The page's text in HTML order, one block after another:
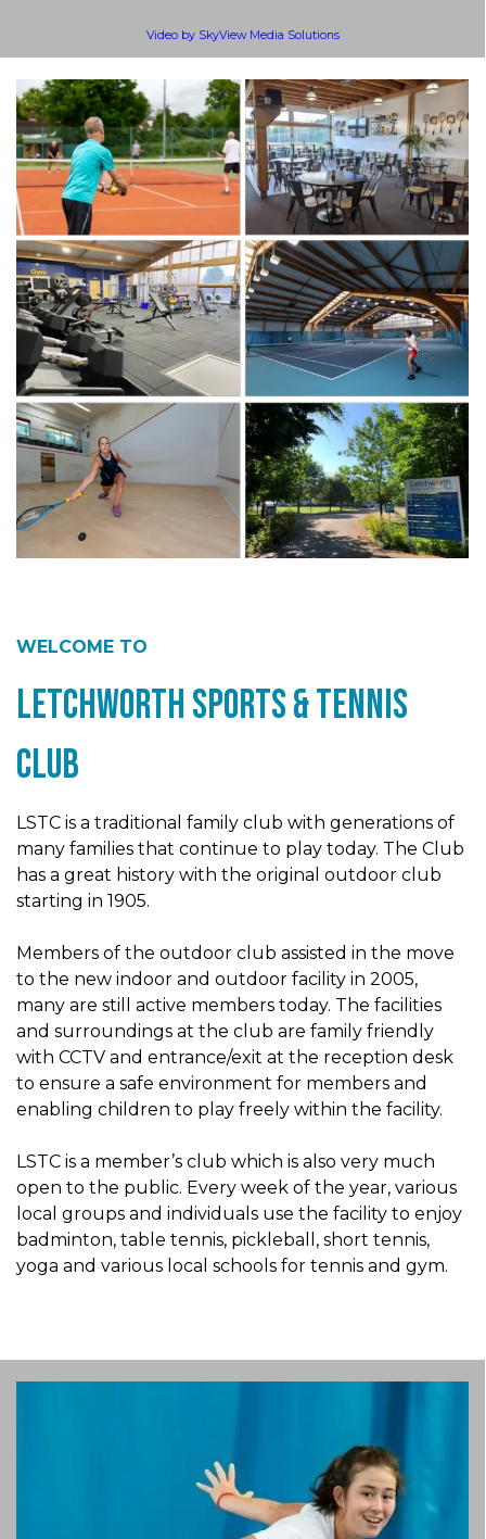
Video by SkyView Media Solutions
WELCOME TO
Letchworth Sports & Tennis
Club
LSTC is a traditional family club with generations of
many families that continue to play today. The Club
has a great history with the original outdoor club
starting in 1905.
Members of the outdoor club assisted in the move
to the new indoor and outdoor facility in 2005,
many are still active members today. The facilities
and surroundings at the club are family friendly
with CCTV and entrance/exit at the reception desk
to ensure a safe environment for members and
enabling children to play freely within the facility.
LSTC is a member’s club which is also very much
open to the public. Every week of the year, various
local groups and individuals use the facility to enjoy
badminton, table tennis, pickleball, short tennis,
yoga and various local schools for tennis and gym.